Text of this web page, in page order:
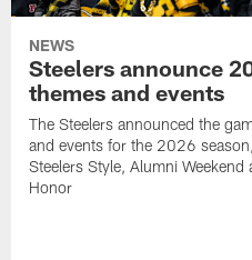
NEWS
Steelers announce
themes and events
The Steelers announced the
and events for the 2026
Steelers Style, Alumni Weekend
Honor